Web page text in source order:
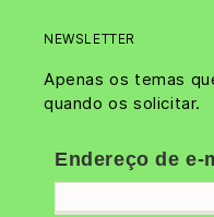
NEWSLETTER
Apenas os temas
quando os solicitar.
Endereço de e-